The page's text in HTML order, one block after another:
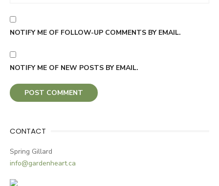
NOTIFY ME OF FOLLOW-UP COMMENTS BY EMAIL.
NOTIFY ME OF NEW POSTS BY EMAIL.
CONTACT
Spring Gillard
info@gardenheart.ca